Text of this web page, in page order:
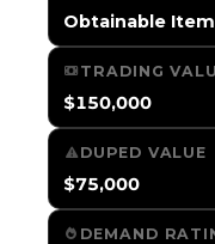
Obtainable Item
TRADING
$150,000
DUPED VALUE
$75,000
DEMAND